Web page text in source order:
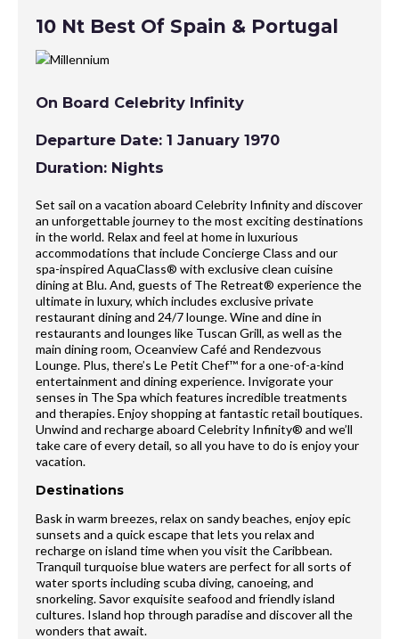
10 Nt Best Of Spain & Portugal
On Board Celebrity Infinity
Departure Date: 1 January 1970
Duration: Nights
Set sail on a vacation aboard Celebrity Infinity and discover
an unforgettable journey to the most exciting destinations
in the world. Relax and feel at home in luxurious
accommodations that include Concierge Class and our
spa-inspired AquaClass® with exclusive clean cuisine
dining at Blu. And, guests of The Retreat® experience the
ultimate in luxury, which includes exclusive private
restaurant dining and 24/7 lounge. Wine and dine in
restaurants and lounges like Tuscan Grill, as well as the
main dining room, Oceanview Café and Rendezvous
Lounge. Plus, there’s Le Petit Chef™ for a one-of-a-kind
entertainment and dining experience. Invigorate your
senses in The Spa which features incredible treatments
and therapies. Enjoy shopping at fantastic retail boutiques.
Unwind and recharge aboard Celebrity Infinity® and we’ll
take care of every detail, so all you have to do is enjoy your
vacation.
Destinations
Bask in warm breezes, relax on sandy beaches, enjoy epic
sunsets and a quick escape that lets you relax and
recharge on island time when you visit the Caribbean.
Tranquil turquoise blue waters are perfect for all sorts of
water sports including scuba diving, canoeing, and
snorkeling. Savor exquisite seafood and friendly island
cultures. Island hop through paradise and discover all the
wonders that await.